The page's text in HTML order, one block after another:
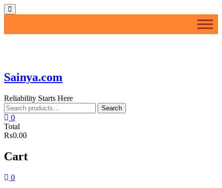
Skip
to
Topbar
Menu
Sainya.com
Reliability Starts Here
Search
for:
Search
0
Total
₨0.00
Cart
0